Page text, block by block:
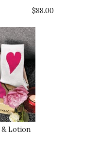
$88.00
& Lotion